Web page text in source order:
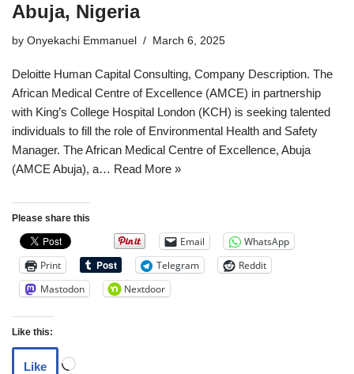
Abuja, Nigeria
by Onyekachi Emmanuel March 6, 2025
Deloitte Human Capital Consulting, Company Description. The
African Medical Centre of Excellence (AMCE) in partnership
with King’s College Hospital London (KCH) is seeking talented
individuals to fill the role of Environmental Health and Safety
Manager. The African Medical Centre of Excellence, Abuja
(AMCE Abuja), a… Read More »
Please share this
Email
WhatsApp
Print
Telegram
Reddit
Mastodon
Nextdoor
Like this:
Like